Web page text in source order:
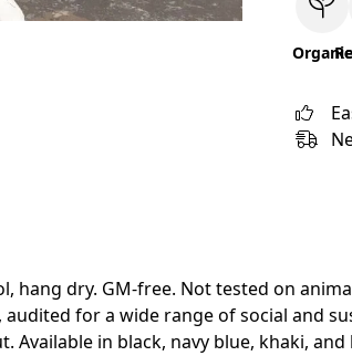
Organic
hang dry. GM-free. Not tested on
for a wide range of social and
Available in black, navy blue, khaki, and